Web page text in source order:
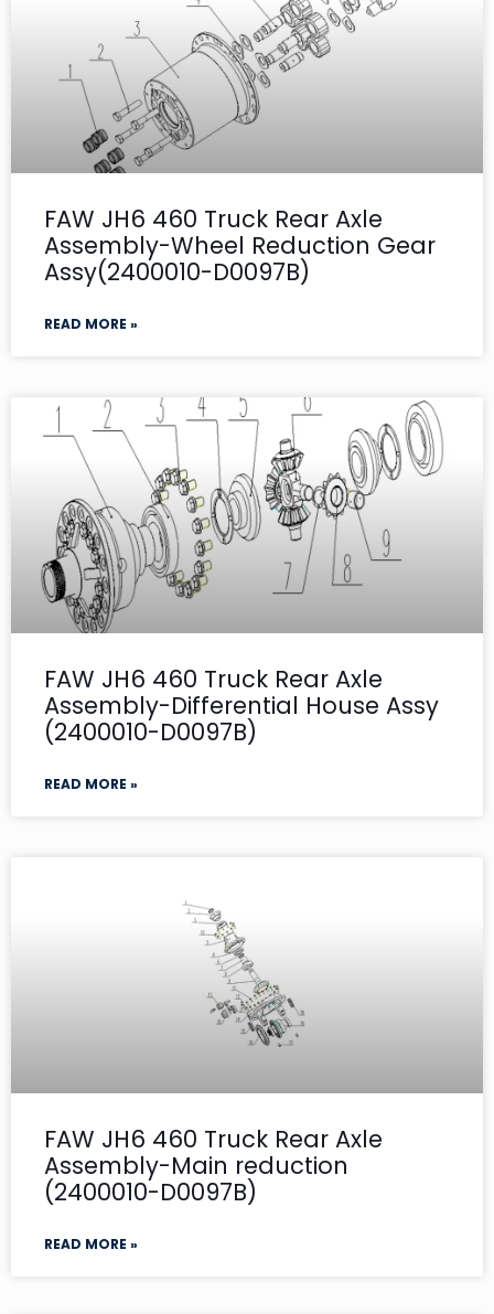
FAW JH6 460 Truck Rear Axle
Assembly-Wheel Reduction Gear
Assy(2400010-D0097B)
READ MORE »
FAW JH6 460 Truck Rear Axle
Assembly-Differential House Assy
(2400010-D0097B)
READ MORE »
FAW JH6 460 Truck Rear Axle
Assembly-Main reduction
(2400010-D0097B)
READ MORE »